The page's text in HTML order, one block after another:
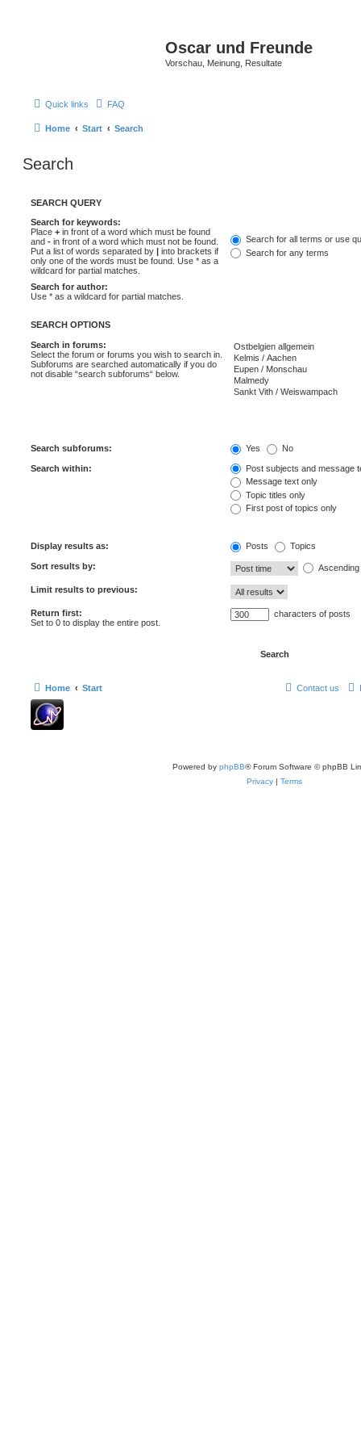
Oscar und Freunde
Vorschau, Meinung, Resultate
Quick links FAQ
Home Start Search
Search
SEARCH QUERY
Search for keywords:
Place + in front of a word which must be found
and - in front of a word which must not be found.
Put a list of words separated by | into brackets if
only one of the words must be found. Use * as a
wildcard for partial matches.
Search for all terms or use
Search for any terms
Search for author:
Use * as a wildcard for partial matches.
SEARCH OPTIONS
Search in forums:
Select the forum or forums you wish to search in.
Subforums are searched automatically if you do
not disable “search subforums“ below.
Search subforums: Yes No
Search within:
Post subjects and message
Message text only
Topic titles only
First post of topics only
Display results as: Posts Topics
Sort results by: Ascending
Limit results to previous:
Return first:
Set to 0 to display the entire post.
characters of posts
Home Start Contact us
Powered by phpBB® Forum Software © phpBB
Privacy | Terms